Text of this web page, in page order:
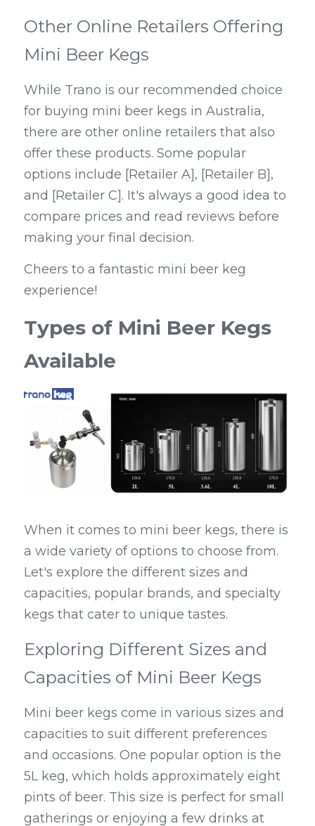
Other Online Retailers Offering
Mini Beer Kegs
While Trano is our recommended choice
for buying mini beer kegs in Australia,
there are other online retailers that also
offer these products. Some popular
options include [Retailer A], [Retailer B],
and [Retailer C]. It's always a good idea to
compare prices and read reviews before
making your final decision.
Cheers to a fantastic mini beer keg
experience!
Types of Mini Beer Kegs
Available
When it comes to mini beer kegs, there is
a wide variety of options to choose from.
Let's explore the different sizes and
capacities, popular brands, and specialty
kegs that cater to unique tastes.
Exploring Different Sizes and
Capacities of Mini Beer Kegs
Mini beer kegs come in various sizes and
capacities to suit different preferences
and occasions. One popular option is the
5L keg, which holds approximately eight
pints of beer. This size is perfect for small
gatherings or enjoying a few drinks at